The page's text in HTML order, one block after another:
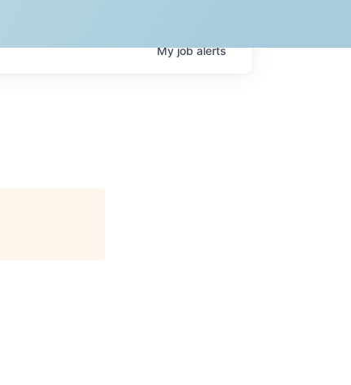
Myjobalerts